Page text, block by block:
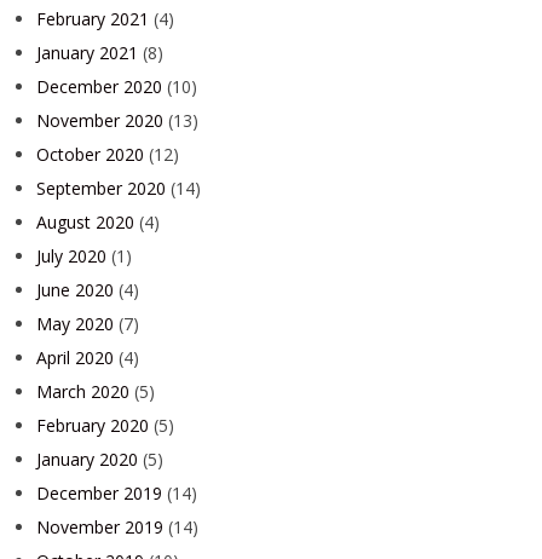
February 2021 (4)
January 2021 (8)
December 2020 (10)
November 2020 (13)
October 2020 (12)
September 2020 (14)
August 2020 (4)
July 2020 (1)
June 2020 (4)
May 2020 (7)
April 2020 (4)
March 2020 (5)
February 2020 (5)
January 2020 (5)
December 2019 (14)
November 2019 (14)